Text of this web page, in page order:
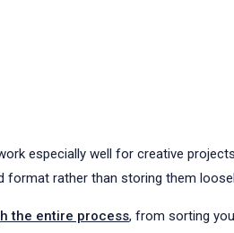
especially well for creative
format rather than storing them
the entire process, from sorting